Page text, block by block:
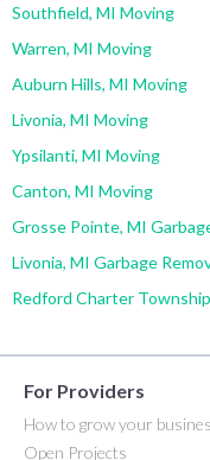
Southfield, MI Moving
Warren, MI Moving
Auburn Hills, MI Moving
Livonia, MI Moving
Ypsilanti, MI Moving
Canton, MI Moving
Grosse Pointe, MI
Livonia, MI Garbage
Redford Charter
For Providers
How to grow your
Open Projects